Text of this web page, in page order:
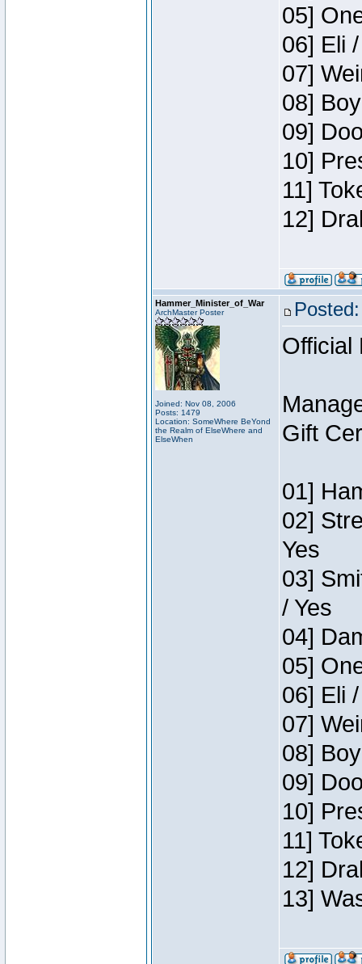
05]
06] Eli
07]
08]
09]
10]
11]
12]
Hammer_Minister_of_War
ArchMaster Poster
Joined: Nov 08, 2006
Posts: 1479
Location: SomeWhere BeYond
the Realm of ElseWhere and
ElseWhen
Official
Gift
01]
02]
Yes
03]
/ Yes
04]
05]
06] Eli
07]
08]
09]
10]
11]
12]
13]